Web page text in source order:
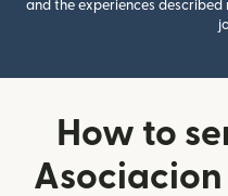
and the experiences
How to